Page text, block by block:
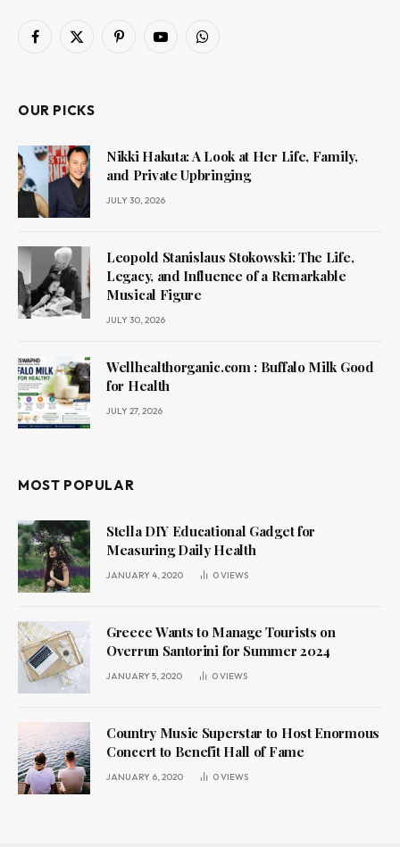
Facebook
X
PinterestYouTubeWhatsApp
OUR PICKS
Nikki Hakuta: A Look at Her Life, Family,
and Private Upbringing
JULY 30, 2026
Leopold Stanislaus Stokowski: The Life,
Legacy, and Influence of a Remarkable
Musical Figure
JULY 30, 2026
Wellhealthorganic.com : Buffalo Milk Good
for Health
JULY 27, 2026
MOST POPULAR
Stella DIY Educational Gadget for
Measuring Daily Health
JANUARY 4, 2020 0VIEWS
Greece Wants to Manage Tourists on
Overrun Santorini for Summer 2024
JANUARY 5, 2020 0VIEWS
Country Music Superstar to Host Enormous
Concert to Benefit Hall of Fame
JANUARY 6, 2020 0VIEWS